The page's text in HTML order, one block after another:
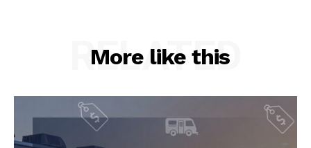
More like this
RELATED